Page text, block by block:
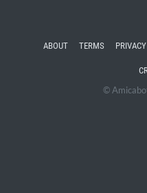
ABOUT TERMS PRIVACY
©